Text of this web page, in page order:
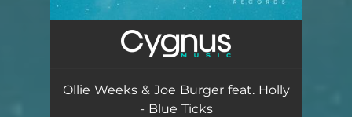
Ollie Weeks & Joe Burger feat. Holly
- Blue Ticks